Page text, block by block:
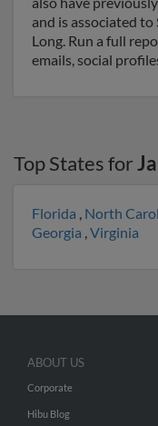
and is associated
Long. Run a full
emails, social
Top States for
Florida , North
Georgia ,Virginia
ABOUT US
Corporate
Hibu Blog